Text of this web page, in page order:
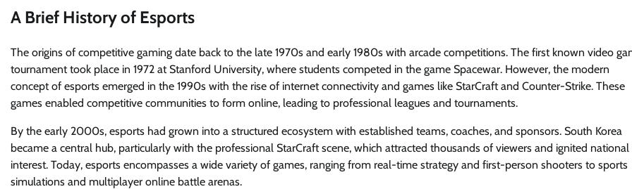
A Brief History of Esports
The origins of competitive gaming date back to the late 1970s and early 1980s with arcade competitions. The first known video
tournament took place in 1972 at Stanford University, where students competed in the game Spacewar. However, the modern
concept of esports emerged in the 1990s with the rise of internet connectivity and games like StarCraft and Counter-Strike. These
games enabled competitive communities to form online, leading to professional leagues and tournaments.
By the early 2000s, esports had grown into a structured ecosystem with established teams, coaches, and sponsors. South Korea
became a central hub, particularly with the professional StarCraft scene, which attracted thousands of viewers and ignited national
interest. Today, esports encompasses a wide variety of games, ranging from real-time strategy and first-person shooters to sports
simulations and multiplayer online battle arenas.